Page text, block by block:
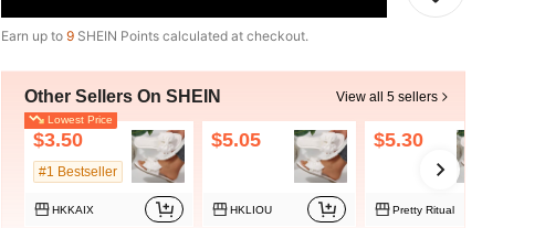
Earn up to 9 SHEIN Points calculated at checkout.
Other Sellers On SHEIN View all 5 sellers
Lowest Price
$3.50
#1 Bestseller
HKKAIX
$5.05
HKLIOU
$5.30
Pretty Ritual